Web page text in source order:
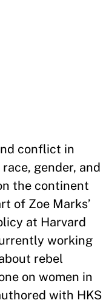
conflict in
gender, and
the continent
of Zoe Marks’
at Harvard
working
rebel
on women in
with HKS